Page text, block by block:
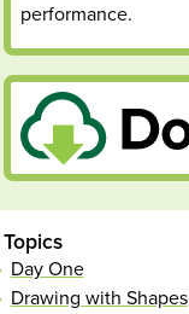
performance.
Topics
Day One
Drawing with Shapes